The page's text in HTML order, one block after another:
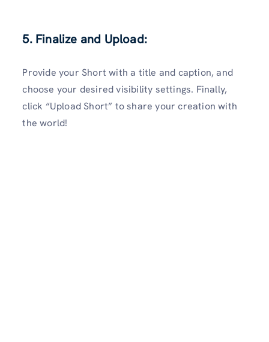
5. Finalize and Upload:
Provide your Short with a title and caption, and
choose your desired visibility settings. Finally,
click “Upload Short” to share your creation with
the world!